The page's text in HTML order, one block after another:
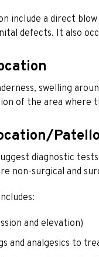
include a direct
defects. It also
swelling
of the area where
diagnostic
non-surgical and
and elevation)
and analgesics to